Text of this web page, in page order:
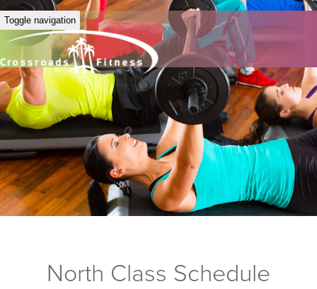
Toggle navigation
North Class Schedule